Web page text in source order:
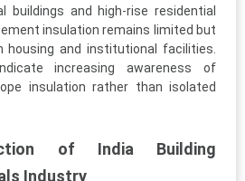
buildings and high-rise residential
insulation remains limited but
housing and institutional facilities.
increasing awareness of
insulation rather than isolated
of India Building
Industry